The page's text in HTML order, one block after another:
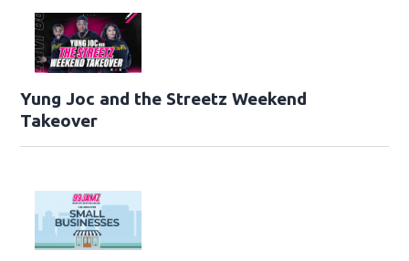
Yung Joc and the Streetz Weekend
Takeover